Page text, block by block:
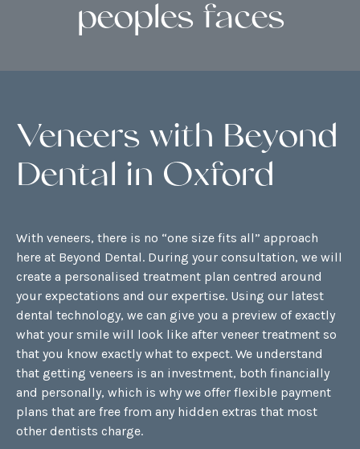
peoples faces
Veneers with Beyond
Dental in Oxford
With veneers, there is no “one size fits all” approach
here at Beyond Dental. During your consultation, we will
create a personalised treatment plan centred around
your expectations and our expertise. Using our latest
dental technology, we can give you a preview of exactly
what your smile will look like after veneer treatment so
that you know exactly what to expect. We understand
that getting veneers is an investment, both financially
and personally, which is why we offer flexible payment
plans that are free from any hidden extras that most
other dentists charge.